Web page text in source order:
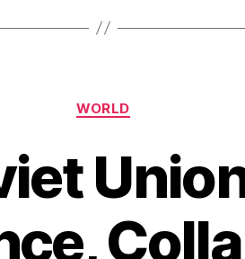
Categories
WORLD